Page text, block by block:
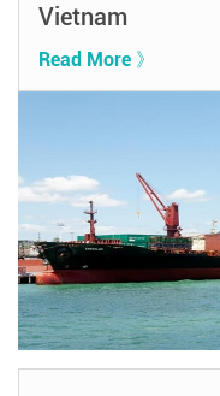
Vietnam
Read More 》